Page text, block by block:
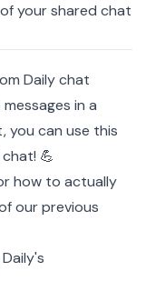
your shared chat
Daily chat
in a
you can use this
💪
how to actually
our previous